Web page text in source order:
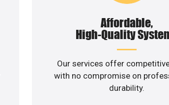
Affordable,
High-Quality
Our services offer
with no compromise on
durability.